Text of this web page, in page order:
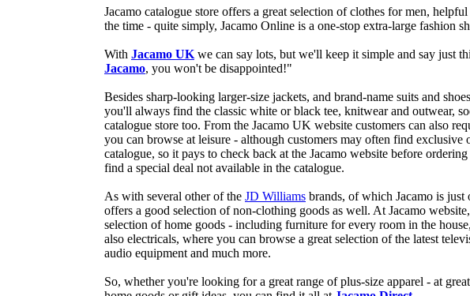
Jacamo catalogue store offers a great selection of clothes for men,
the time - quite simply, Jacamo Online is a one-stop extra-large fashion
With Jacamo UK we can say lots, but we'll keep it simple and say just
Jacamo, you won't be disappointed!"
Besides sharp-looking larger-size jackets, and brand-name suits and
you'll always find the classic white or black tee, knitwear and outwear,
catalogue store too. From the Jacamo UK website customers can also
you can browse at leisure - although customers may often find exclusive
catalogue, so it pays to check back at the Jacamo website before
find a special deal not available in the catalogue.
As with several other of the JD Williams brands, of which Jacamo is just
offers a good selection of non-clothing goods as well. At Jacamo
selection of home goods - including furniture for every room in the
also electricals, where you can browse a great selection of the latest
audio equipment and much more.
So, whether you're looking for a great range of plus-size apparel - at